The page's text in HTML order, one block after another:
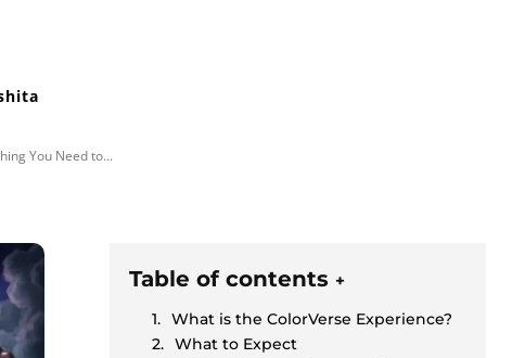
You Need to...
Table of contents +
What is the ColorVerse Experience?
What to Expect